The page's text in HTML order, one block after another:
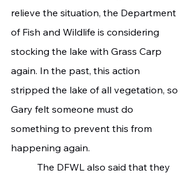
relieve the situation, the Department
of Fish and Wildlife is considering
stocking the lake with Grass Carp
again. In the past, this action
stripped the lake of all vegetation, so
Gary felt someone must do
something to prevent this from
happening again.